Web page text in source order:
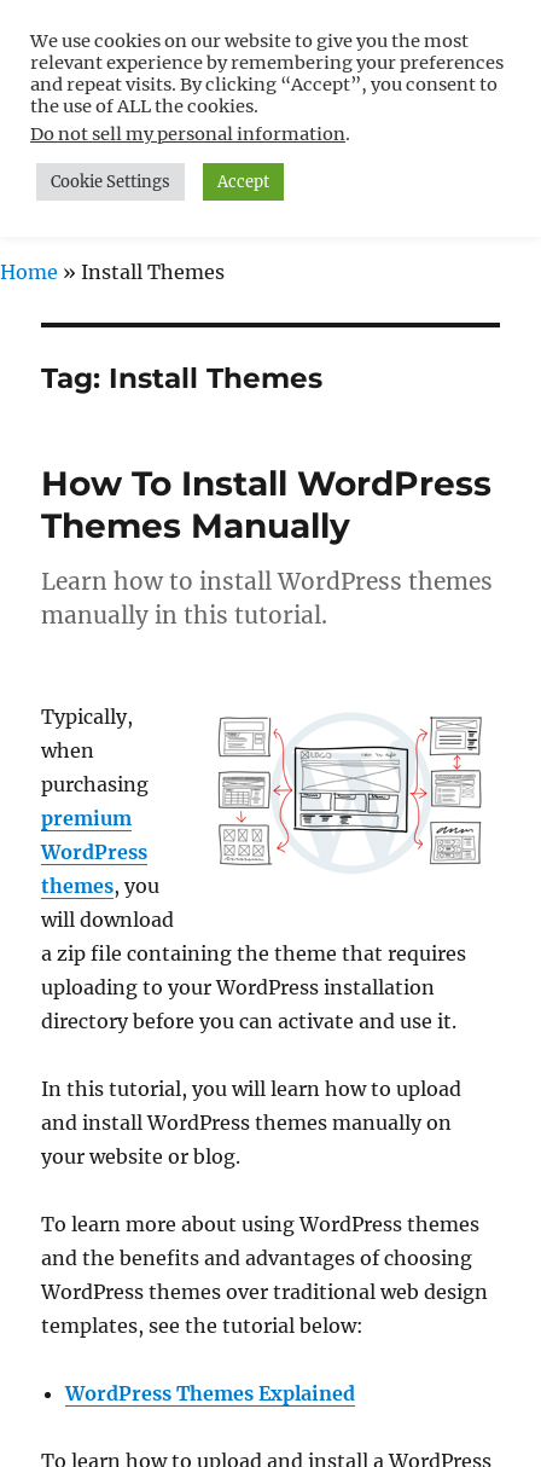
Free WordPress Tutorials For
Non-Techies –
WPCompendium.org
MENU
Home » Install Themes
Tag: Install Themes
How To Install WordPress
Themes Manually
Learn how to install WordPress themes
manually in this tutorial.
Typically,
when
purchasing
premium
WordPress
themes, you
will download
a zip file containing the theme that requires
uploading to your WordPress installation
directory before you can activate and use it.
In this tutorial, you will learn how to upload
and install WordPress themes manually on
your website or blog.
To learn more about using WordPress themes
and the benefits and advantages of choosing
WordPress themes over traditional web design
templates, see the tutorial below:
WordPress Themes Explained
To learn how to upload and install a WordPress
We use cookies on our website to give you the most
relevant experience by remembering your preferences
and repeat visits. By clicking “Accept”, you consent to
the use of ALL the cookies.
Do not sell my personal information.
Cookie Settings Accept